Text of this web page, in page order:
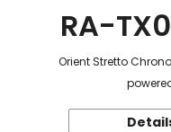
RA-
Orient Stretto